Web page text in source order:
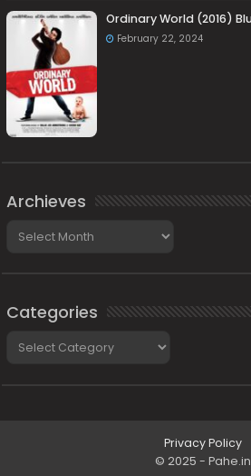
Ordinary World (2016)
February 22, 2024
Archieves
Categories
Privacy Policy
© 2025 - Pahe.in